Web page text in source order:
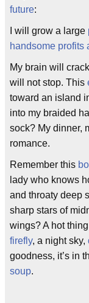
future:
I will grow a large
handsome profits
My brain will
will not stop. This
toward an island
into my braided
sock? My dinner,
romance.
Remember this
lady who knows
and throaty deep
sharp stars of
wings? A hot
firefly, a night sky,
goodness, it’s in
soup.